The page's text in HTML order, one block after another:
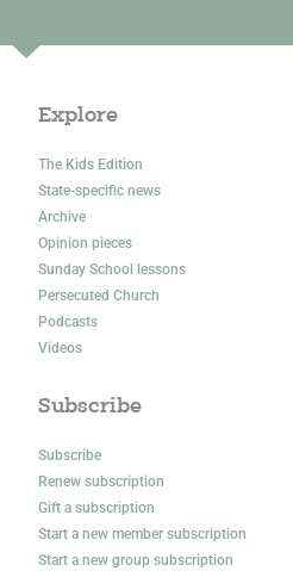
Explore
The Kids Edition
State-specific news
Archive
Opinion pieces
Sunday School lessons
Persecuted Church
Podcasts
Videos
Subscribe
Subscribe
Renew subscription
Gift a subscription
Start a new member subscription
Start a new group subscription